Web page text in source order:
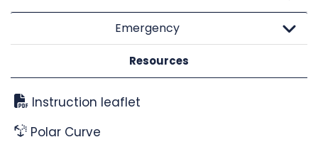
Emergency
Resources
Instruction leaflet
Polar Curve